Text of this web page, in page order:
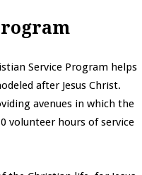
Service Program helps
after Jesus Christ.
avenues in which the
volunteer hours of service